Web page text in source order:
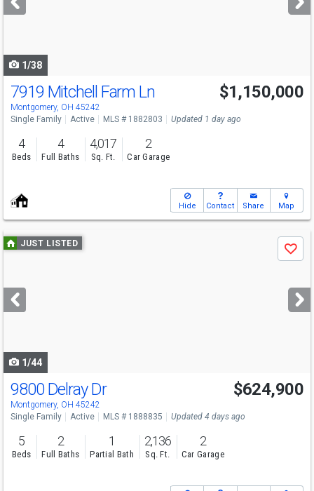
buttons
1/38
7919 Mitchell Farm Ln
Montgomery, OH 45242
$1,150,000
Single Family Active MLS # 1882803 Updated 1 day ago
4
Beds
4
Full Baths
4,017
Sq. Ft.
2
Car Garage
Hide Contact Share Map
Use
previous
next
buttons
JUST LISTED
Save
1/44
Open House
Sun
1-3
9800 Delray Dr
Montgomery, OH 45242
$624,900
Single Family Active MLS # 1888835 Updated 4 days ago
5
Beds
2
Full Baths
1
Partial Bath
2,136
Sq. Ft.
2
Car Garage